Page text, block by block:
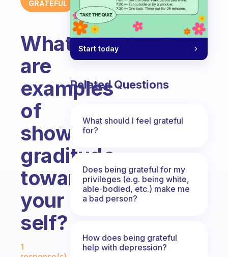
GRATEFUL
What
are
examples
of
showing
graditude
towards
your
self?
Fabulous Community
1
Start today
Related Questions
What should I feel grateful
for?
Does being grateful for my
privileges (e.g. being white,
able-bodied, etc.) make me
a bad person?
How does being grateful
help with depression?